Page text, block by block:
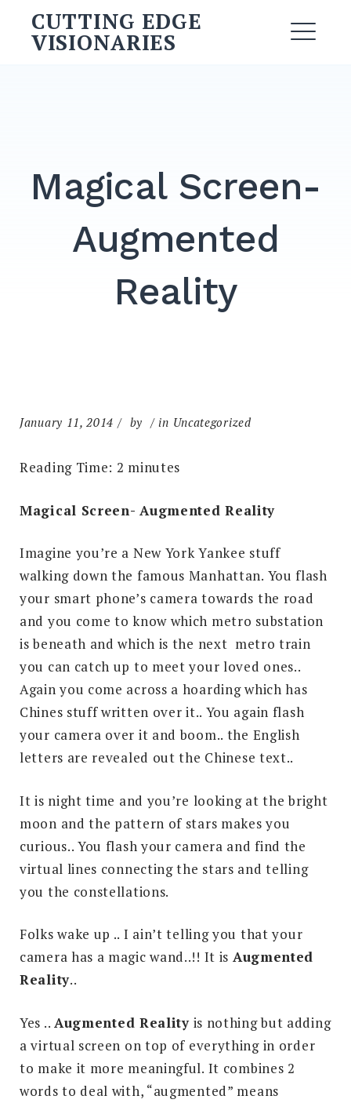
content
CUTTING EDGE
VISIONARIES
Magical Screen-
Augmented
Reality
January 11, 2014 by in Uncategorized
Reading Time: 2 minutes
Magical Screen- Augmented Reality
Imagine you’re a New York Yankee stuff
walking down the famous Manhattan. You flash
your smart phone’s camera towards the road
and you come to know which metro substation
is beneath and which is the next metro train
you can catch up to meet your loved ones..
Again you come across a hoarding which has
Chines stuff written over it.. You again flash
your camera over it and boom.. the English
letters are revealed out the Chinese text..
It is night time and you’re looking at the bright
moon and the pattern of stars makes you
curious.. You flash your camera and find the
virtual lines connecting the stars and telling
you the constellations.
Folks wake up .. I ain’t telling you that your
camera has a magic wand..!! It is Augmented
Reality..
Yes .. Augmented Realityis nothing but adding
a virtual screen on top of everything in order
to make it more meaningful. It combines 2
words to deal with, “augmented” means